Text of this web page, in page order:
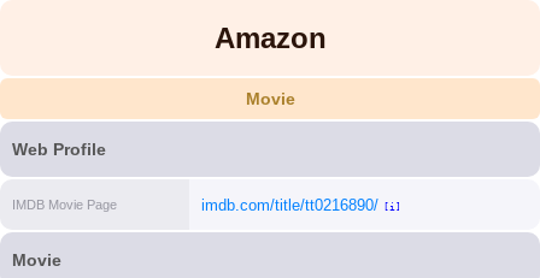
Amazon
Movie
Web Profile
IMDB Movie Page imdb.com/title/tt0216890/ [i]
Movie